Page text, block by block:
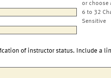
or choose
6 to 32
Sensitive
of instructor status. Include a